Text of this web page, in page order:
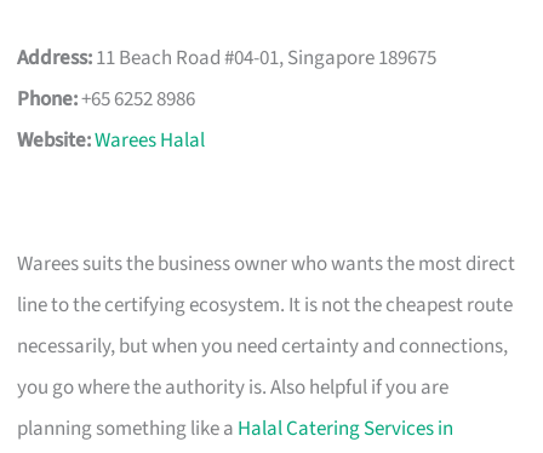
Address:11 Beach Road #04-01, Singapore 189675
Phone:+65 6252 8986
Website:Warees Halal
Warees suits the business owner who wants the most direct
line to the certifying ecosystem. It is not the cheapest route
necessarily, but when you need certainty and connections,
you go where the authority is. Also helpful if you are
planning something like a Halal Catering Services in